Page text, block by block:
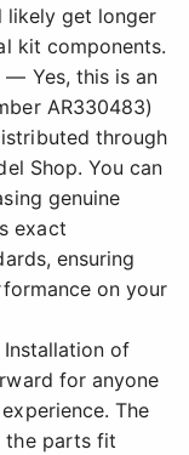
likely get longer
kit components.
— Yes, this is an
AR330483)
through
Shop. You can
genuine
exact
ensuring
on your
of
for anyone
The
the parts fit